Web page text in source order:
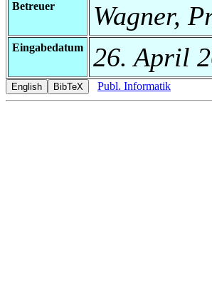
Betreuer Wagner,
Eingabedatum 26. April
Publ. Informatik